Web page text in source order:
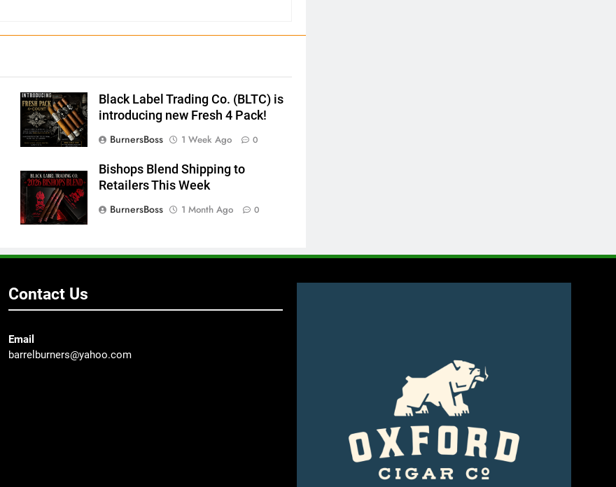
Black Label Trading Co. (BLTC) is
introducing new Fresh 4 Pack!
BurnersBoss
1 Week Ago 0
Bishops Blend Shipping to
Retailers This Week
BurnersBoss
1 Month Ago 0
Contact Us
Email
barrelburners@yahoo.com